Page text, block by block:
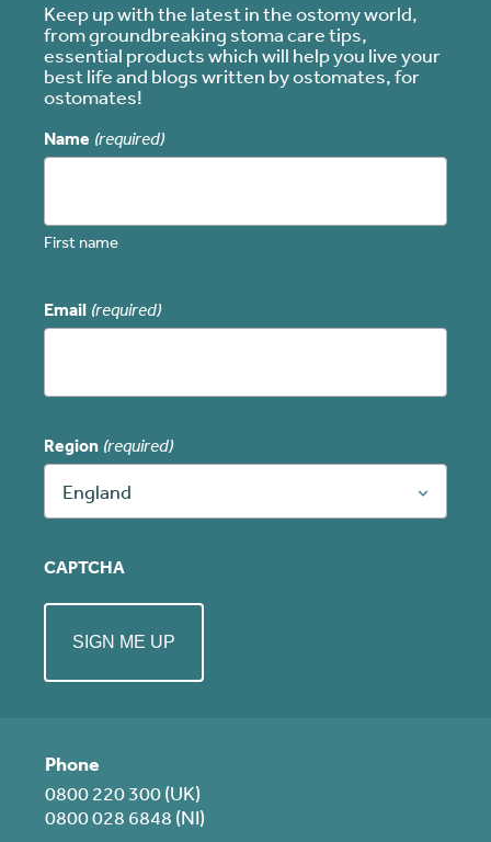
Phone
0800 220 300 (UK)
0800 028 6848 (NI)
Keep up with the latest in the ostomy world,
from groundbreaking stoma care tips,
essential products which will help you live your
best life and blogs written by ostomates, for
ostomates!
Name (required)
First name
Email (required)
Region (required)
England
CAPTCHA